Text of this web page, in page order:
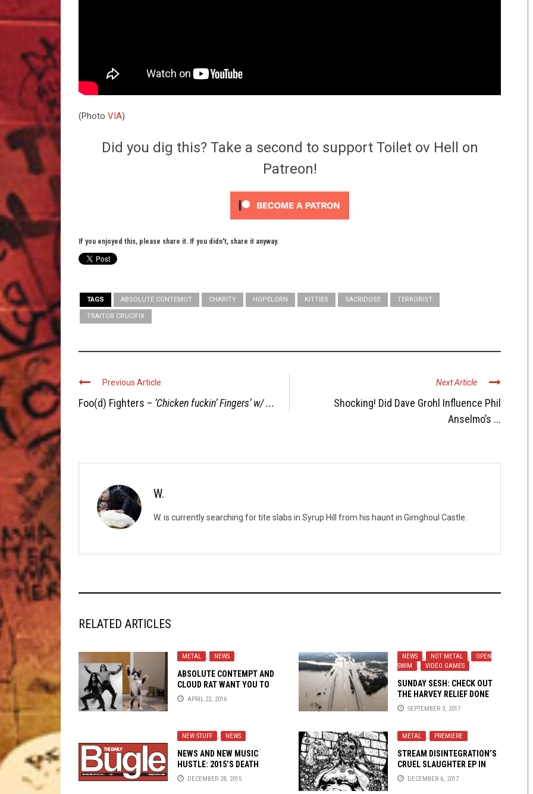
(Photo VIA)
Did you dig this? Take a second to support Toilet ov Hell on
Patreon!
If you enjoyed this, please share it. If you didn't, share it anyway.
TAGS ABSOLUTE CONTEMOT CHARITY HOPELORN KITTIES SACRIDOSE TERRORIST
TRAITOR CRUCIFIX
Previous Article
Foo(d) Fighters – ‘Chicken fuckin’ Fingers’ w/ ...
Next Article
Shocking! Did Dave Grohl Influence Phil
Anselmo’s ...
W.
W. is currently searching for tite slabs in Syrup Hill from his haunt in Gimghoul Castle.
RELATED ARTICLES
METAL , NEWS
ABSOLUTE CONTEMPT AND
CLOUD RAT WANT YOU TO
SUPPORT THE KITTEHS
APRIL 22, 2016
NEWS , NOT METAL ,
OPEN
SWIM
, VIDEO GAMES
SUNDAY SESH: CHECK OUT
THE HARVEY RELIEF DONE
QUICK MARATHON AND HELP
SEPTEMBER 3, 2017
NEW STUFF , NEWS
NEWS AND NEW MUSIC
HUSTLE: 2015’S DEATH
RATTLES WITH
DECEMBER 28, 2015
METAL , PREMIERE
STREAM DISINTEGRATION’S
CRUEL SLAUGHTER EP IN
FULL!DECEMBER 6, 2017